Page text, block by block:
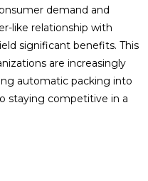
demand and
like relationship with
significant benefits. This
are increasingly
automatic packing into
staying competitive in a